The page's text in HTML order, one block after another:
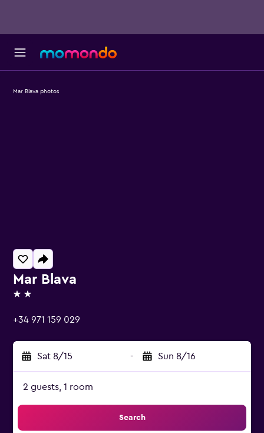
Mar Blava
2 stars
+34 971 159 029
Sat 8/15 - Sun 8/16
2 guests, 1 room
Search
Mar Blava photos